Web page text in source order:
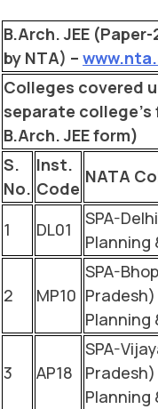
B.Arch. JEE
by NTA) –
Colleges covered
separate
B.Arch. JEE form)
S.
No.
Inst.
Code
NATA
1
DL01
SPA-
Planning
2 MP10
SPA-
Planning
3 AP18
SPA-
Planning